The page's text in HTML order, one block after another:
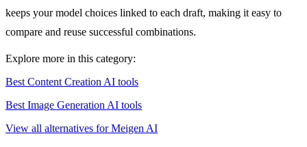
keeps your model choices linked to each draft, making it easy to
compare and reuse successful combinations.
Explore more in this category:
Best Content Creation AI tools
Best Image Generation AI tools
View all alternatives for Meigen AI